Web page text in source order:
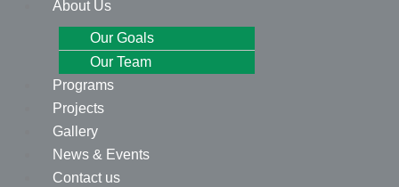
About Us
Our Goals
Our Team
Programs
Projects
Gallery
News & Events
Contact us